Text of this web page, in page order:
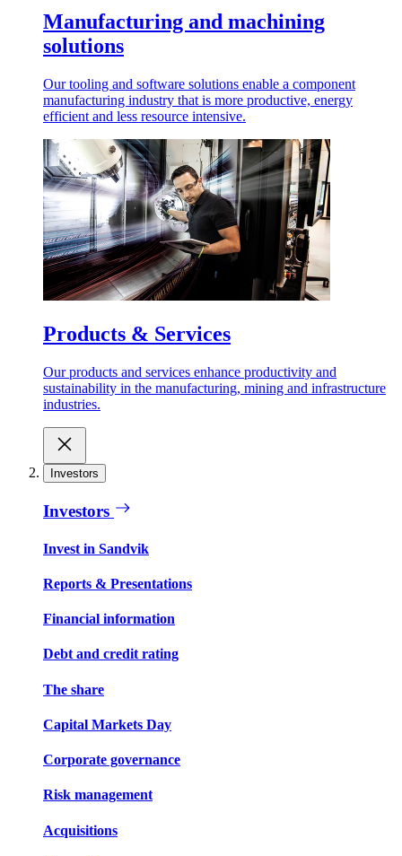
Manufacturing and machining
solutions
Our tooling and software solutions enable a component
manufacturing industry that is more productive, energy
efficient and less resource intensive.
Products & Services
Our products and services enhance productivity and
sustainability in the manufacturing, mining and infrastructure
industries.
Investors
Investors
Invest in Sandvik
Reports & Presentations
Financial information
Debt and credit rating
The share
Capital Markets Day
Corporate governance
Risk management
Acquisitions